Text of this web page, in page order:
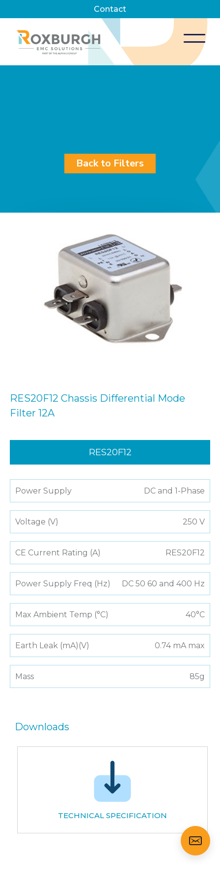
Contact
Back to Filters
RES20F12 Chassis Differential Mode
Filter 12A
RES20F12
Power Supply DC and 1-Phase
Voltage (V) 250 V
CE Current Rating (A) RES20F12
Power Supply Freq (Hz) DC 50 60 and 400 Hz
Max Ambient Temp (°C) 40°C
Earth Leak (mA)(V) 0.74 mA max
Mass 85g
Downloads
TECHNICAL SPECIFICATION